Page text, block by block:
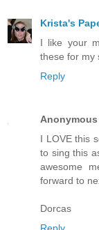
Krista's
I like your
these for my
Reply
Anonymous
I LOVE this
to sing this
awesome
forward to
Dorcas
Reply